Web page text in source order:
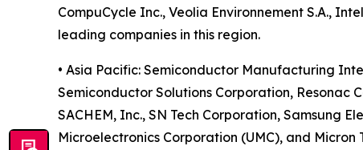
CompuCycle Inc., Veolia Environnement S.A.,
leading companies in this region.
• Asia Pacific: Semiconductor Manufacturing
Semiconductor Solutions Corporation, Resonac
SACHEM, Inc., SN Tech Corporation, Samsung
Microelectronics Corporation (UMC), and